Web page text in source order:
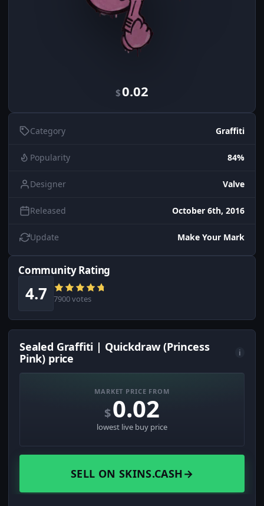
$0.02
Category Graffiti
Popularity 84%
Designer Valve
Released October 6th, 2016
Update Make Your Mark
Community Rating
4.7 7900 votes
Sealed Graffiti | Quickdraw (Princess
Pink) price
i
MARKET PRICE FROM
$0.02
lowest live buy price
SELL ON SKINS.CASH→